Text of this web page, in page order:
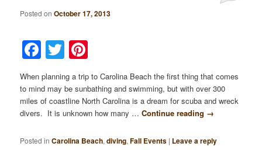
Posted onOctober 17, 2013
Facebook
Twitter
When planning a trip to Carolina Beach the first thing that comes
to mind may be sunbathing and swimming, but with over 300
miles of coastline North Carolina is a dream for scuba and wreck
divers. It is unknown how many …Continue reading →
Posted in Carolina Beach,diving,Fall Events | Leave a reply